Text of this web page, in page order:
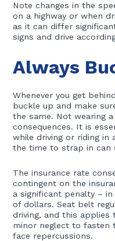
Note changes in the
on a highway or when
as it can differ
signs and drive
Always
Whenever you get
buckle up and make
the same. Not wearing
consequences. It is
while driving or riding in
the time to strap in can
The insurance rate
contingent on the
a significant penalty –
of dollars. Seat belt
driving, and this applies
minor neglect to fasten
face repercussions.